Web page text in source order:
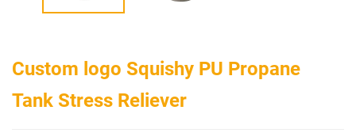
Custom logo Squishy PU Propane
Tank Stress Reliever